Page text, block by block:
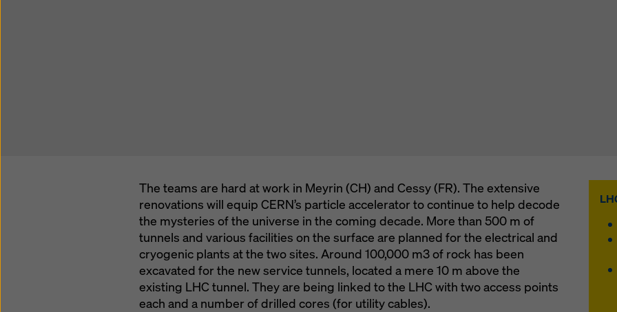
The teams are hard at work in Meyrin (CH) and Cessy (FR). The extensive
renovations will equip CERN’s particle accelerator to continue to help decode
the mysteries of the universe in the coming decade. More than 500 m of
tunnels and various facilities on the surface are planned for the electrical and
cryogenic plants at the two sites. Around 100,000 m3 of rock has been
excavated for the new service tunnels, located a mere 10 m above the
existing LHC tunnel. They are being linked to the LHC with two access points
each and a number of drilled cores (for utility cables).